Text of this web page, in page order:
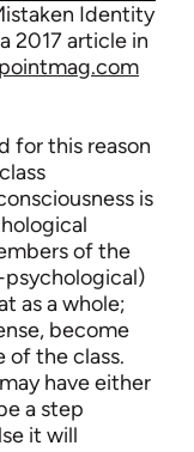
Identity
2017 article in
for this reason
is
of the
as a whole;
become
of the class.
have either
a step
it will